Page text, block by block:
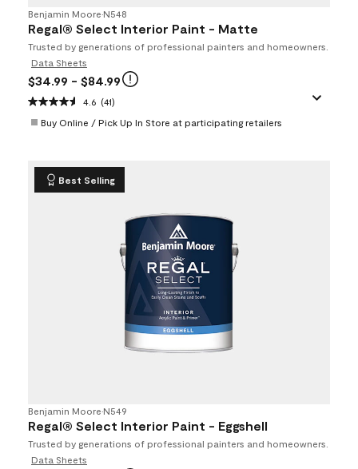
Benjamin Moore•N548
Regal® Select Interior Paint - Matte
Trusted by generations of professional painters and homeowners.
Data Sheets
$34.99 - $84.99
4.6 (41)
Buy Online / Pick Up In Store at participating retailers
Best Selling
Benjamin Moore•N549
Regal® Select Interior Paint - Eggshell
Trusted by generations of professional painters and homeowners.
Data Sheets